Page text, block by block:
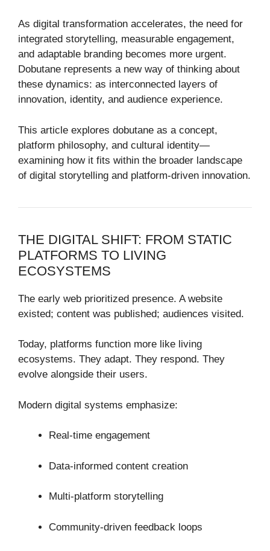
As digital transformation accelerates, the need for
integrated storytelling, measurable engagement,
and adaptable branding becomes more urgent.
Dobutane represents a new way of thinking about
these dynamics: as interconnected layers of
innovation, identity, and audience experience.
This article explores dobutane as a concept,
platform philosophy, and cultural identity—
examining how it fits within the broader landscape
of digital storytelling and platform-driven innovation.
THE DIGITAL SHIFT: FROM STATIC
PLATFORMS TO LIVING
ECOSYSTEMS
The early web prioritized presence. A website
existed; content was published; audiences visited.
Today, platforms function more like living
ecosystems. They adapt. They respond. They
evolve alongside their users.
Modern digital systems emphasize:
Real-time engagement
Data-informed content creation
Multi-platform storytelling
Community-driven feedback loops